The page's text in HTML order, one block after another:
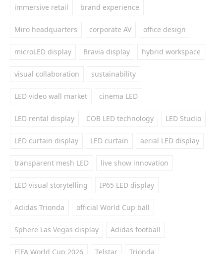
immersive retail brand experience
Miro headquarters corporate AV office design
microLED display Bravia display hybrid workspace
visual collaboration sustainability
LED video wall market cinema LED
LED rental display COB LED technology LED Studio
LED curtain display LED curtain aerial LED display
transparent mesh LED live show innovation
LED visual storytelling IP65 LED display
Adidas Trionda official World Cup ball
Sphere Las Vegas display Adidas football
FIFA World Cup 2026 Telstar Trionda